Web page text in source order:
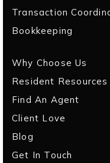
Transaction
Bookkeeping
Why Choose Us
Resident Resources
Find An Agent
Client Love
Blog
Get In Touch